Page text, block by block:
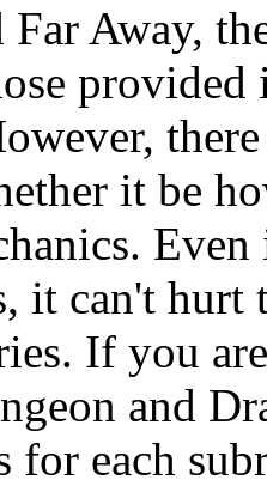
Away,
it be
it can't hurt
If you
and
for each